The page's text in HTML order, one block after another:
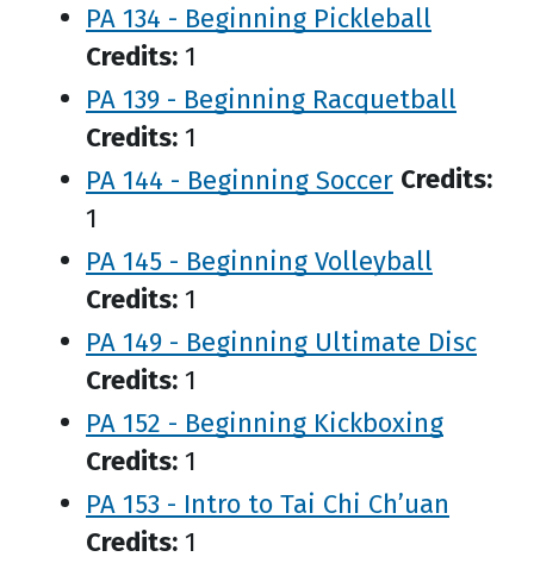
PA 134 - Beginning Pickleball
Credits: 1
PA 139 - Beginning Racquetball
Credits: 1
PA 144 - Beginning Soccer Credits:
1
PA 145 - Beginning Volleyball
Credits: 1
PA 149 - Beginning Ultimate Disc
Credits: 1
PA 152 - Beginning Kickboxing
Credits: 1
PA 153 - Intro to Tai Chi Ch’uan
Credits: 1